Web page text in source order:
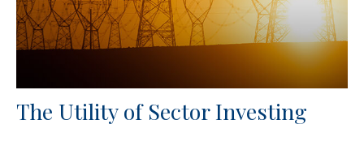
The Utility of Sector Investing